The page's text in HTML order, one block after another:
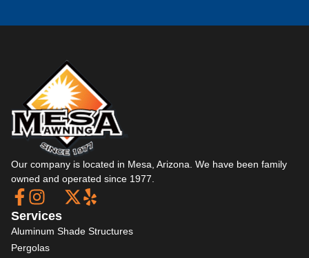
Our company is located in Mesa, Arizona. We have been family
owned and operated since 1977.
Services
Aluminum Shade Structures
Pergolas